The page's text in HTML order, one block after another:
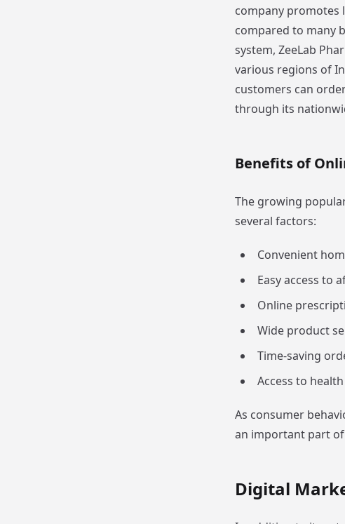
company promotes
compared to many
system, ZeeLab
various regions of
customers can
through its
Benefits of
The growing
several factors:
Convenient
Easy access to
Online
Wide product
Time-saving
Access to
As consumer
an important part of
Digital